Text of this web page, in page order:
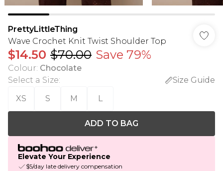
PrettyLittleThing
Wave Crochet Knit Twist Shoulder Top
$14.50 $70.00 Save 79%
Colour: Chocolate
Select a Size:
Size Guide
XS
S M L
ADD TO BAG
Elevate Your Experience
$5/day late delivery compensation